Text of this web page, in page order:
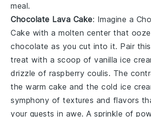
meal.
Chocolate Lava Cake: Imagine a
Cake with a molten center that
chocolate as you cut into it. Pair
treat with a scoop ofvanilla ice
drizzle of raspberry coulis. The
the warm cake and the cold ice
symphony of textures and flavors
your guests in awe. A sprinkle of